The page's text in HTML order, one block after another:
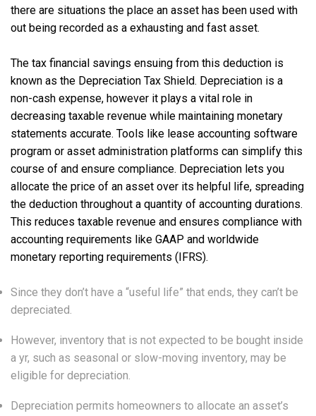
there are situations the place an asset has been used with
out being recorded as a exhausting and fast asset.
The tax financial savings ensuing from this deduction is
known as the Depreciation Tax Shield. Depreciation is a
non-cash expense, however it plays a vital role in
decreasing taxable revenue while maintaining monetary
statements accurate. Tools like lease accounting software
program or asset administration platforms can simplify this
course of and ensure compliance. Depreciation lets you
allocate the price of an asset over its helpful life, spreading
the deduction throughout a quantity of accounting durations.
This reduces taxable revenue and ensures compliance with
accounting requirements like GAAP and worldwide
monetary reporting requirements (IFRS).
Since they don’t have a “useful life” that ends, they can’t be
depreciated.
However, inventory that is not expected to be bought inside
a yr, such as seasonal or slow-moving inventory, may be
eligible for depreciation.
Depreciation permits homeowners to allocate an asset’s